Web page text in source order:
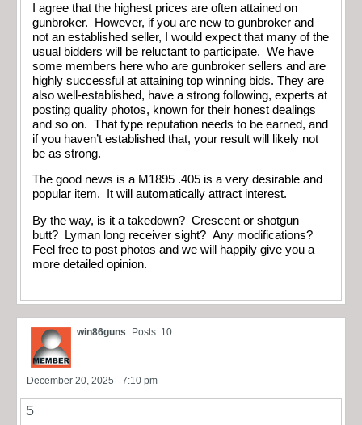
I agree that the highest prices are often attained on
gunbroker. However, if you are new to gunbroker and
not an established seller, I would expect that many of the
usual bidders will be reluctant to participate. We have
some members here who are gunbroker sellers and are
highly successful at attaining top winning bids. They are
also well-established, have a strong following, experts at
posting quality photos, known for their honest dealings
and so on. That type reputation needs to be earned, and
if you haven’t established that, your result will likely not
be as strong.
The good news is a M1895 .405 is a very desirable and
popular item. It will automatically attract interest.
By the way, is it a takedown? Crescent or shotgun
butt? Lyman long receiver sight? Any modifications?
Feel free to post photos and we will happily give you a
more detailed opinion.
win86guns Posts: 10
December 20, 2025 - 7:10 pm
5